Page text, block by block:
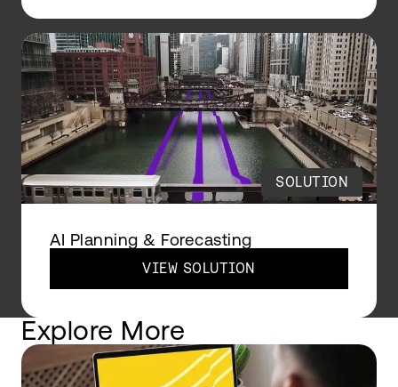
SOLUTION
AI Planning & Forecasting
VIEW SOLUTION
Explore More